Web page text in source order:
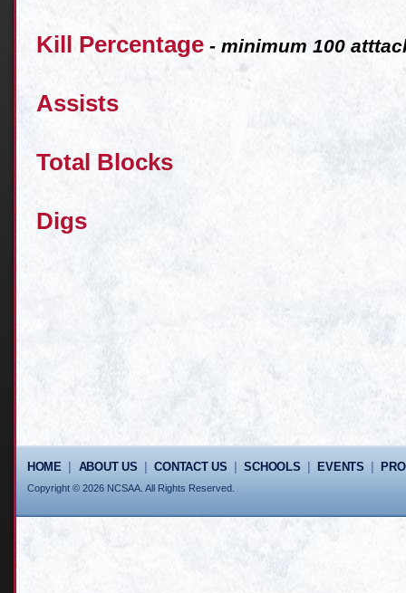
Kill Percentage - minimum 100
Assists
Total Blocks
Digs
HOME| ABOUT US |CONTACT US |SCHOOLS EVENTS
Copyright © 2026 NCSAA. All Rights Reserved.